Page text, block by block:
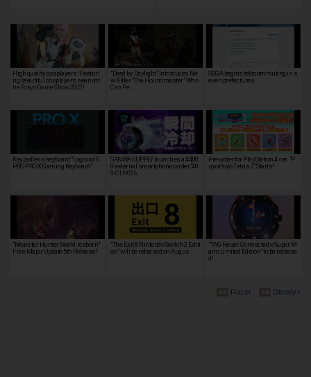
High quality cosplayers! Featuri
ng beautiful cosplayers seen at t
he Tokyo Game Show 2022!
"Dead by Daylight" Introduces Ne
w Killer "The Houndmaster" Who
Can Pe…
SEGA begins telecommuting in s
even prefectures
Keypadless keyboard "Logicool G
PRO PRO X Gaming Keyboard"
SANWA SUPPLY launches a ¥4,00
0 external smartphone cooler “40
0-CLN036…
Pre-order for PlayStation 4 ver. "P
uyoPuyo Tetris 2" Starts!
"Monster Hunter World: Iceborn"
Free Major Update 5th Release!
"The Exit 8 Nintendo Switch 2 Editi
on" will be released on Augus…
"TAG Heuer Connected x Super M
ario Limited Edition" to be release
d!
Disney+
Razer